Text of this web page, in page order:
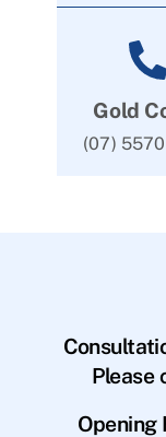
Gold
(07)
Please
Opening